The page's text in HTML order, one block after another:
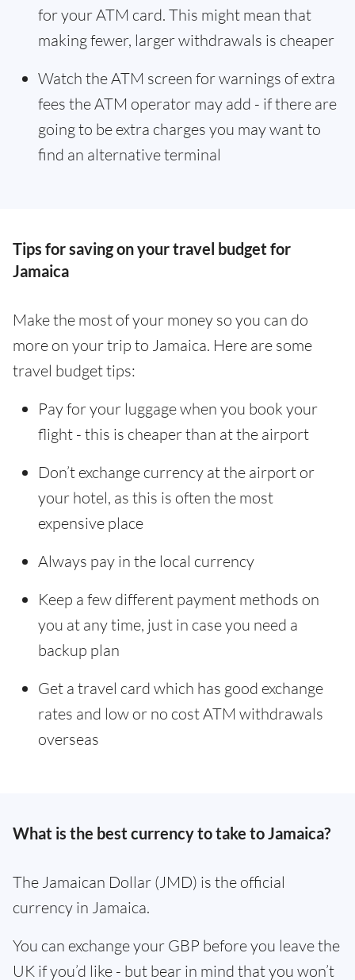
for your ATM card. This might mean that
making fewer, larger withdrawals is cheaper
Watch the ATM screen for warnings of extra
fees the ATM operator may add - if there are
going to be extra charges you may want to
find an alternative terminal
Tips for saving on your travel budget for
Jamaica
Make the most of your money so you can do
more on your trip to Jamaica. Here are some
travel budget tips:
Pay for your luggage when you book your
flight - this is cheaper than at the airport
Don’t exchange currency at the airport or
your hotel, as this is often the most
expensive place
Always pay in the local currency
Keep a few different payment methods on
you at any time, just in case you need a
backup plan
Get a travel card which has good exchange
rates and low or no cost ATM withdrawals
overseas
What is the best currency to take to Jamaica?
The Jamaican Dollar (JMD) is the official
currency in Jamaica.
You can exchange your GBP before you leave the
UK if you’d like - but bear in mind that you won’t